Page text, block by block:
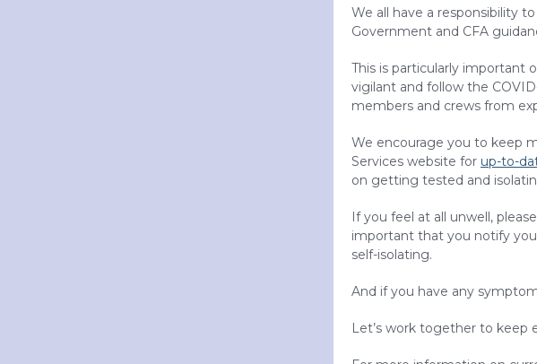
We all have a responsibility
Government and CFA
This is particularly important
vigilant and follow the
members and crews from
We encourage you to keep
Services website for up-to-
on getting tested and
If you feel at all unwell,
important that you notify
self-isolating.
And if you have any
Let’s work together to keep